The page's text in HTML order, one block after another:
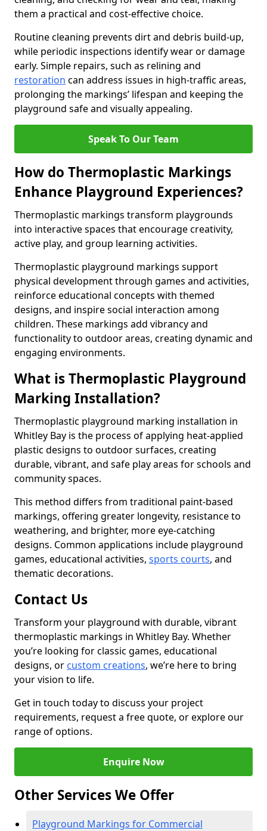
them a practical and cost-effective choice.
Routine cleaning prevents dirt and debris build-up,
while periodic inspections identify wear or damage
early. Simple repairs, such as relining and
restoration can address issues in high-traffic areas,
prolonging the markings’ lifespan and keeping the
playground safe and visually appealing.
Speak To Our Team
How do Thermoplastic Markings
Enhance Playground Experiences?
Thermoplastic markings transform playgrounds
into interactive spaces that encourage creativity,
active play, and group learning activities.
Thermoplastic playground markings support
physical development through games and activities,
reinforce educational concepts with themed
designs, and inspire social interaction among
children. These markings add vibrancy and
functionality to outdoor areas, creating dynamic and
engaging environments.
What is Thermoplastic Playground
Marking Installation?
Thermoplastic playground marking installation in
Whitley Bay is the process of applying heat-applied
plastic designs to outdoor surfaces, creating
durable, vibrant, and safe play areas for schools and
community spaces.
This method differs from traditional paint-based
markings, offering greater longevity, resistance to
weathering, and brighter, more eye-catching
designs. Common applications include playground
games, educational activities, sports courts, and
thematic decorations.
Contact Us
Transform your playground with durable, vibrant
thermoplastic markings in Whitley Bay. Whether
you’re looking for classic games, educational
designs, or custom creations, we’re here to bring
your vision to life.
Get in touch today to discuss your project
requirements, request a free quote, or explore our
range of options.
Enquire Now
Other Services We Offer
Playground Markings for Commercial